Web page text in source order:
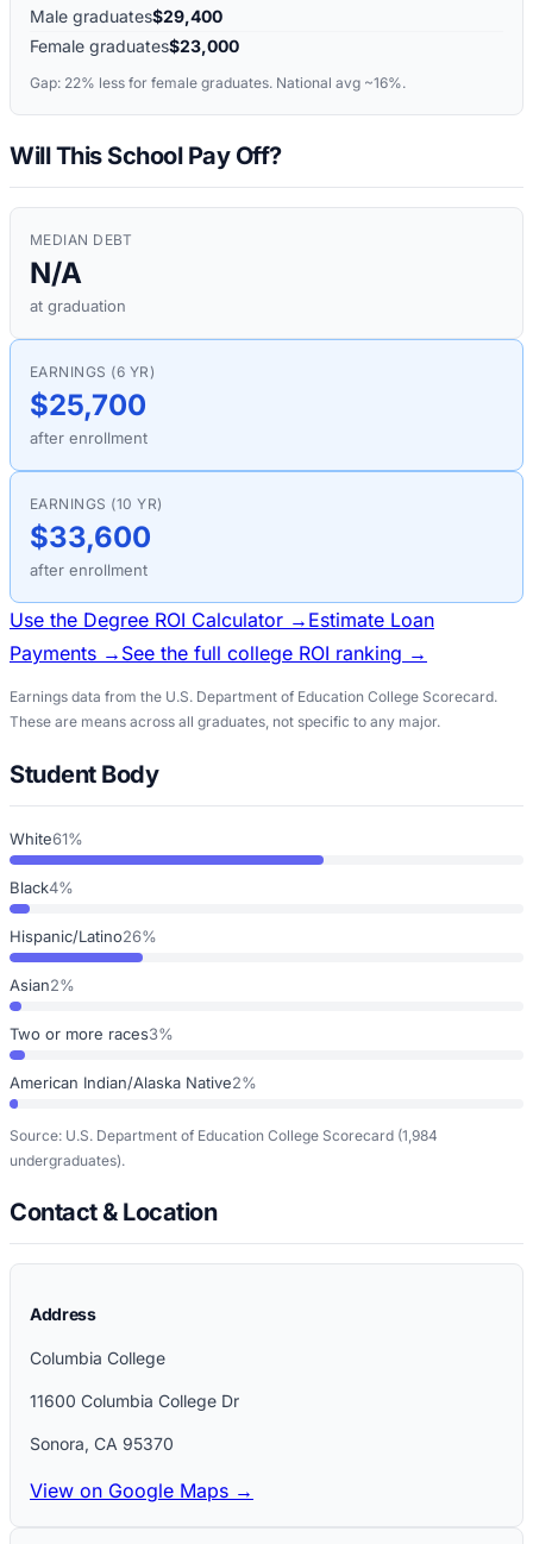
Male graduates$29,400
Female graduates$23,000
Gap: 22% less for female graduates. National avg ~16%.
Will This School Pay Off?
MEDIAN DEBT
N/A
at graduation
EARNINGS (6 YR)
$25,700
after enrollment
EARNINGS (10 YR)
$33,600
after enrollment
Use the Degree ROI Calculator → Estimate Loan
Payments → See the full college ROI ranking →
Earnings data from the U.S. Department of Education College Scorecard.
These are means across all graduates, not specific to any major.
Student Body
White61%
Black4%
Hispanic/Latino26%
Asian2%
Two or more races3%
American Indian/Alaska Native2%
Source: U.S. Department of Education College Scorecard (1,984
undergraduates).
Contact & Location
Address
Columbia College
11600 Columbia College Dr
Sonora, CA 95370
View on Google Maps →